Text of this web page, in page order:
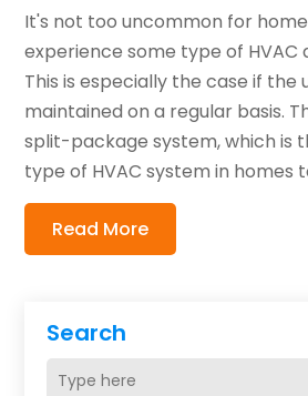
Search
It's not too uncommon for
experience some type of HVAC
This is especially the case if the
maintained on a regular basis.
split-package system, which is
type of HVAC system in homes
Read More